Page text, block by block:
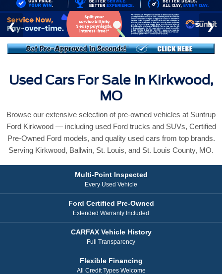
Used Cars For Sale In Kirkwood,
MO
Browse our extensive selection of pre-owned vehicles at Suntrup
Ford Kirkwood — including used Ford trucks and SUVs, Certified
Pre-Owned Ford models, and quality used cars from top brands.
Serving Kirkwood, Ballwin, St. Louis, and St. Louis County, MO.
Multi-Point Inspected
Every Used Vehicle
Ford Certified Pre-Owned
Extended Warranty Included
CARFAX Vehicle History
Full Transparency
Flexible Financing
All Credit Types Welcome